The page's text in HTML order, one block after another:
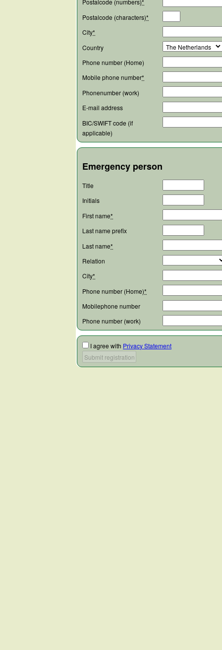
Postalcode (numbers)*
Postalcode (characters)*
City*
Country
Phone number (Home)
Mobile phone number*
Phonenumber (work)
E-mail address
BIC/SWIFT code (if
applicable)
Emergency person
Title
Initials
First name*
Last name prefix
Last name*
Relation
City*
Phone number (Home)*
Mobilephone number
Phone number (work)
I agree with Privacy Statement